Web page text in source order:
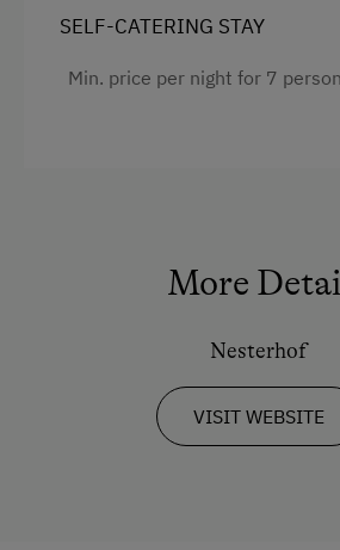
Lake for Swimming
Ice Stock Sport
Bicycle Rental
Main building
SELF-CATERING STAY
Min. price per night for 7
More
Nesterhof
VISIT WEBSITE